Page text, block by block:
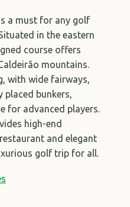
a must for any golf
in the eastern
course offers
mountains.
with wide fairways,
placed bunkers,
for advanced players.
high-end
and elegant
golf trip for all.